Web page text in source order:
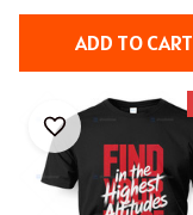
ADD TO CART